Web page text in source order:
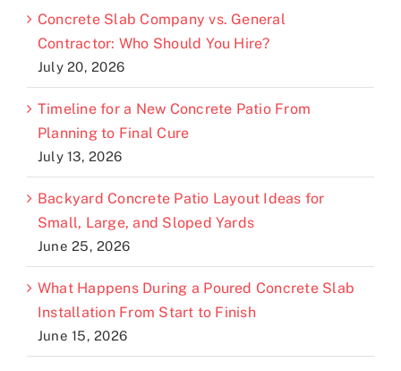
Concrete Slab Company vs. General
Contractor: Who Should You Hire?
July 20, 2026
Timeline for a New Concrete Patio From
Planning to Final Cure
July 13, 2026
Backyard Concrete Patio Layout Ideas for
Small, Large, and Sloped Yards
June 25, 2026
What Happens During a Poured Concrete Slab
Installation From Start to Finish
June 15, 2026